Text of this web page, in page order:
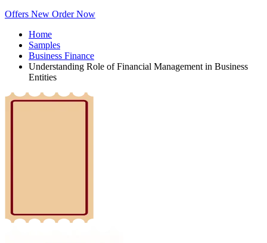
Offers New Order Now
Home
Samples
Business Finance
Understanding Role of Financial Management in Business
Entities